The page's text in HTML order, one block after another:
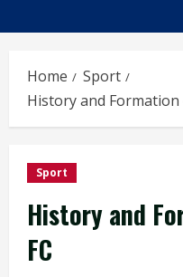
Home
Sport
History and Formation
Sport
History and
FC